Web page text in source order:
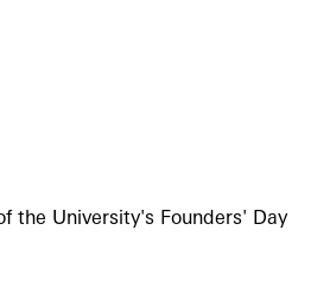
the University's Founders' Day